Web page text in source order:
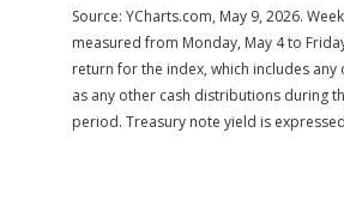
Source: YCharts.com, May 9, 2026.
measured from Monday, May 4 to
return for the index, which includes any
as any other cash distributions during
period. Treasury note yield is